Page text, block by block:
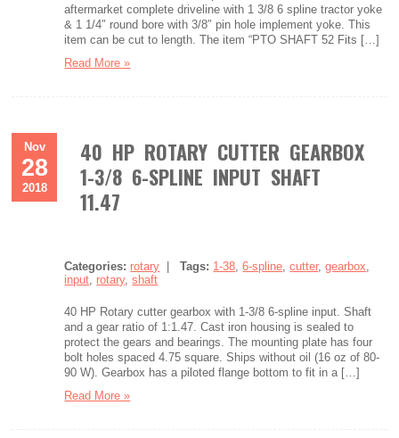
aftermarket complete driveline with 1 3/8 6 spline tractor yoke
& 1 1/4″ round bore with 3/8″ pin hole implement yoke. This
item can be cut to length. The item “PTO SHAFT 52 Fits […]
Read More »
Nov
28
2018
40 HP ROTARY CUTTER GEARBOX
1-3/8 6-SPLINE INPUT SHAFT
11.47
Categories: rotary |Tags: 1-38,6-spline,cutter,gearbox,
input, rotary,shaft
40 HP Rotary cutter gearbox with 1-3/8 6-spline input. Shaft
and a gear ratio of 1:1.47. Cast iron housing is sealed to
protect the gears and bearings. The mounting plate has four
bolt holes spaced 4.75 square. Ships without oil (16 oz of 80-
90 W). Gearbox has a piloted flange bottom to fit in a […]
Read More »